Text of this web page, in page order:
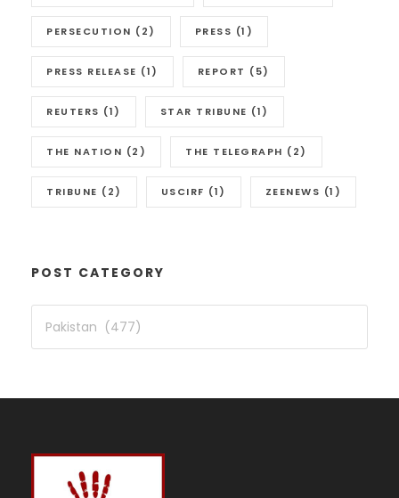
PERSECUTION (2) PRESS (1)
PRESS RELEASE (1) REPORT (5)
REUTERS (1) STAR TRIBUNE (1)
THE NATION (2) THE TELEGRAPH (2)
TRIBUNE (2) USCIRF (1) ZEENEWS (1)
POST CATEGORY